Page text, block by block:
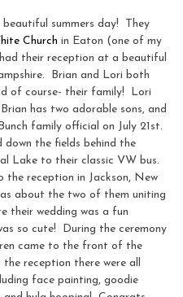
beautiful summers day! They
Church in Eaton (one of my
their reception at a beautiful
Brian and Lori both
of course- their family! Lori
has two adorable sons, and
family official on July 21st.
the fields behind the
Lake to their classic VW bus.
the reception in Jackson, New
about the two of them uniting
their wedding was a fun
so cute! During the ceremony
came to the front of the
reception there were all
face painting, goodie